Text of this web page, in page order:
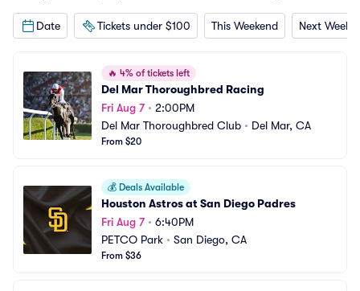
Date Tickets under $100 This Weekend Next
🔥 4% of tickets left
Del Mar Thoroughbred Racing
Fri Aug 7• 2:00PM
Del Mar Thoroughbred Club • Del Mar, CA
From $20
💰 Deals Available
Houston Astros at San Diego Padres
Fri Aug 7• 6:40PM
PETCO Park • San Diego, CA
From $36